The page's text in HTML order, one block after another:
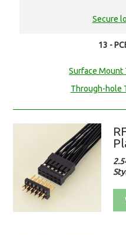
Secure
13 -
Surface Mount
Through-hole